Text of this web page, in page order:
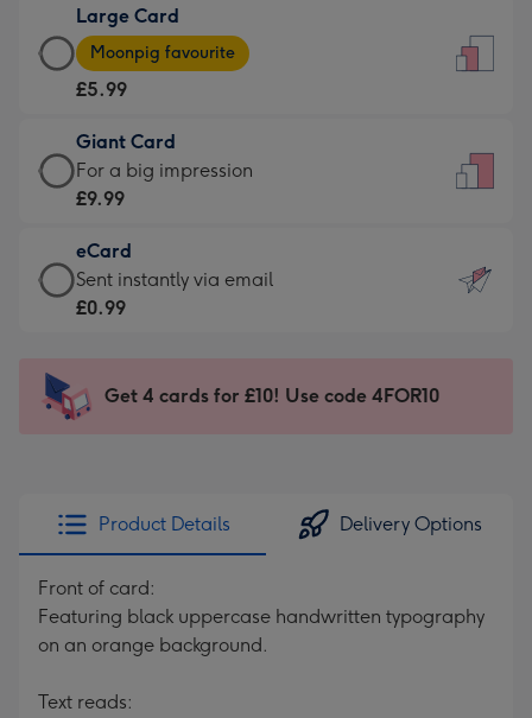
£3.99
-
For
little
messages
-
132
x
185
Large Card
Large
Card
-
£5.99
-
Moonpig
-
Dimensions:
205
mm
Moonpig favourite
£5.99
Giant Card
Giant
Card
£9.99
-
For
impression
-
x
419
For a big impression
£9.99
eCard
eCard
-
Sent
instantly
Sent instantly via email
£0.99
Get 4 cards for £10! Use code 4FOR10
Product Details Delivery Options
Front of card:
Featuring black uppercase handwritten typography
on an orange background.
Text reads: